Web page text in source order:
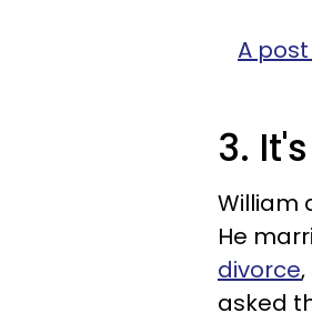
A
3.
William
He
divorce
asked